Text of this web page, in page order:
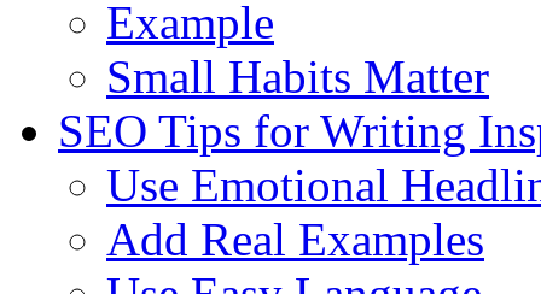
Example
Small Habits Matter
SEO Tips for Writing
Use Emotional
Add Real Examples